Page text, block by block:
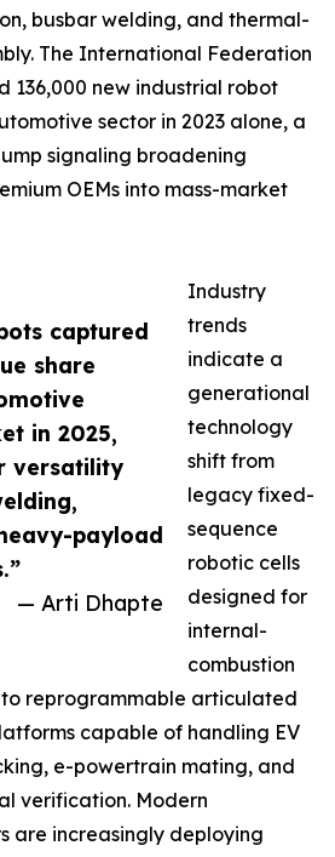
captured
share
in 2025,
versatility
payload
— Arti Dhapte
busbar welding, and thermal-
The International Federation
136,000 new industrial robot
sector in 2023 alone, a
signaling broadening
OEMs into mass-market
Industry
trends
indicate a
generational
technology
shift from
legacy fixed-
sequence
robotic cells
designed for
internal-
combustion
reprogrammable articulated
capable of handling EV
e-powertrain mating, and
verification. Modern
are increasingly deploying